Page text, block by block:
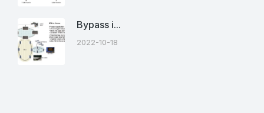
Bypass i...
2022-10-18